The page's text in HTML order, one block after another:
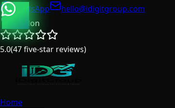
WhatsApp
hello@idigitgroup.com
London
5.0(47five-star reviews)
Home